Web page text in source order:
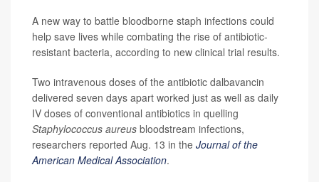
A new way to battle bloodborne staph infections could
help save lives while combating the rise of antibiotic-
resistant bacteria, according to new clinical trial results.
Two intravenous doses of the antibiotic dalbavancin
delivered seven days apart worked just as well as daily
IV doses of conventional antibiotics in quelling
Staphylococcus aureus bloodstream infections,
researchers reported Aug. 13 in the Journal of the
American Medical Association.